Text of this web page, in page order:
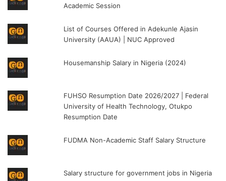
Academic Session
List of Courses Offered in Adekunle Ajasin
University (AAUA) | NUC Approved
Housemanship Salary in Nigeria (2024)
FUHSO Resumption Date 2026/2027 | Federal
University of Health Technology, Otukpo
Resumption Date
FUDMA Non-Academic Staff Salary Structure
Salary structure for government jobs in Nigeria